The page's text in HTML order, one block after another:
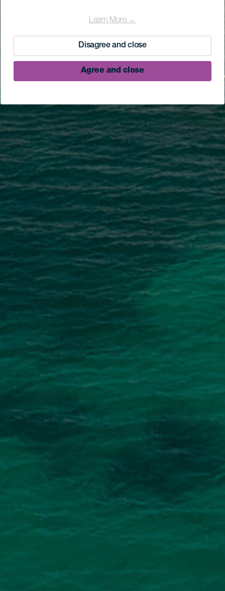
Learn More →
Disagree and close
Agree and close